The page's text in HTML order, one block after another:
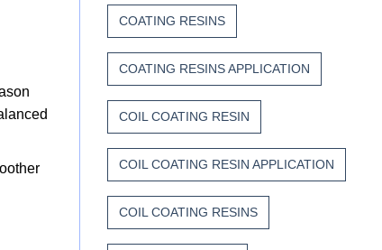
COATING RESINS
COATING RESINS APPLICATION
COIL COATING RESIN
COIL COATING RESIN APPLICATION
COIL COATING RESINS